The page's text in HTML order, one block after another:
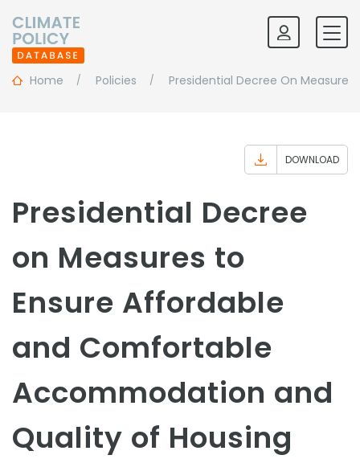
Home Policies Presidential Decree On
DOWNLOAD
Presidential Decree
on Measures to
Ensure Affordable
and Comfortable
Accommodation and
Quality of Housing